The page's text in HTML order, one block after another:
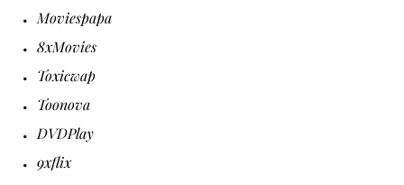
Moviespapa
8xMovies
Toxicwap
Toonova
DVDPlay
9xflix